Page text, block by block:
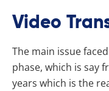
Video
The main issue
phase, which is say
years which is the